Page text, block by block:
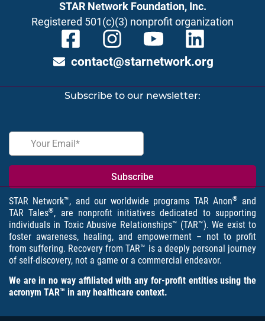
STAR Network Foundation, Inc.
Registered 501(c)(3) nonprofit organization
contact@starnetwork.org
Subscribe to our newsletter:
STAR Network™, and our worldwide programs TAR Anon®
and
TAR Tales®, are nonprofit initiatives dedicated to supporting
individuals in Toxic Abusive Relationships™ (TAR™). We exist to
foster awareness, healing, and empowerment – not to profit
from suffering. Recovery from TAR™ is a deeply personal journey
of self-discovery, not a game or a commercial endeavor.
We are in no way affiliated with any for-profit entities using the
acronym TAR™ in any healthcare context.